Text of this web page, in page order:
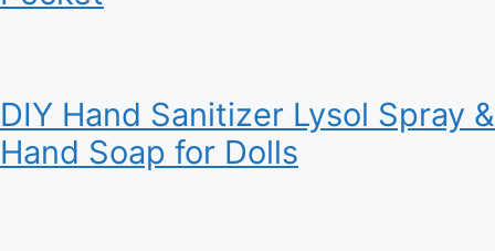
DIY Hand Sanitizer Lysol Spray &
Hand Soap for Dolls